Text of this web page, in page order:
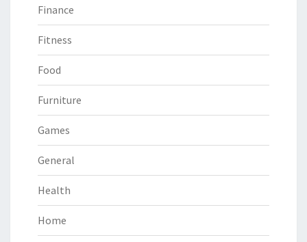
Finance
Fitness
Food
Furniture
Games
General
Health
Home